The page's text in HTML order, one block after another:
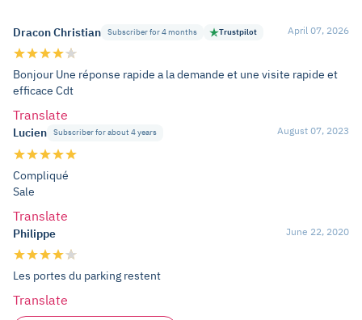
Dracon Christian Subscriber for 4 months Trustpilot April 07, 2026
Bonjour Une réponse rapide a la demande et une visite rapide et
efficace Cdt
Translate
Lucien Subscriber for about 4 years August 07, 2023
Compliqué
Sale
Translate
Philippe June 22, 2020
Les portes du parking restent
Translate